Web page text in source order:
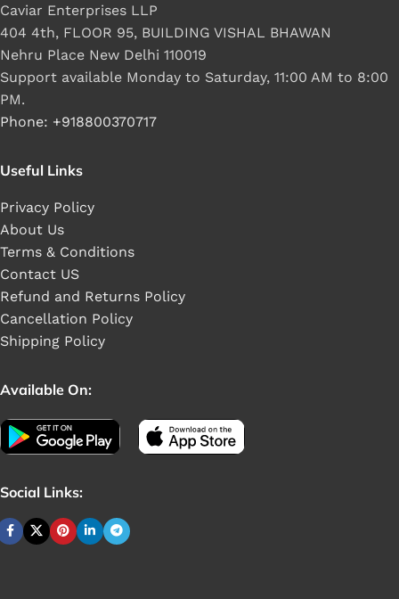
Caviar Enterprises LLP
404 4th, FLOOR 95, BUILDING VISHAL BHAWAN
Nehru Place New Delhi 110019
Support available Monday to Saturday, 11:00 AM to 8:00
PM.
Phone: +918800370717
Useful Links
Privacy Policy
About Us
Terms & Conditions
Contact US
Refund and Returns Policy
Cancellation Policy
Shipping Policy
Available On:
Social Links: